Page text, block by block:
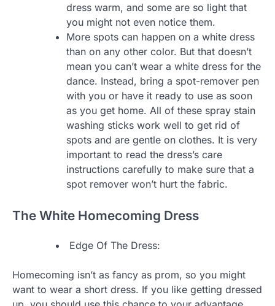
dress warm, and some are so light that
you might not even notice them.
More spots can happen on a white dress
than on any other color. But that doesn’t
mean you can’t wear a white dress for the
dance. Instead, bring a spot-remover pen
with you or have it ready to use as soon
as you get home. All of these spray stain
washing sticks work well to get rid of
spots and are gentle on clothes. It is very
important to read the dress’s care
instructions carefully to make sure that a
spot remover won’t hurt the fabric.
The White Homecoming Dress
Edge Of The Dress:
Homecoming isn’t as fancy as prom, so you might
want to wear a short dress. If you like getting dressed